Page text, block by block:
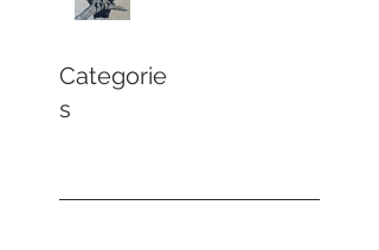
Categorie
s